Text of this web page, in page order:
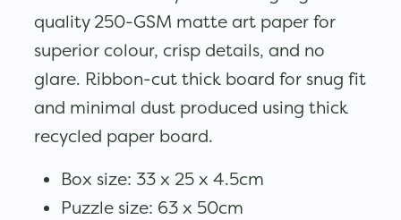
quality 250-GSM matte art paper for
superior colour, crisp details, and no
glare. Ribbon-cut thick board for snug fit
and minimal dust produced using thick
recycled paper board.
Box size: 33 x 25 x 4.5cm
Puzzle size: 63 x 50cm